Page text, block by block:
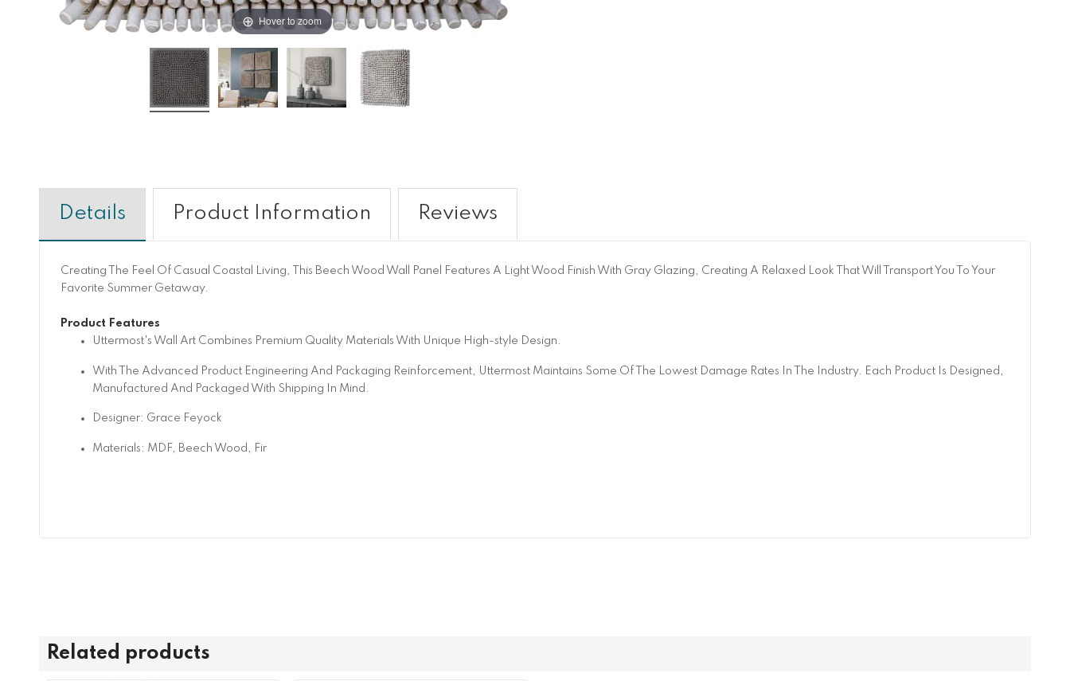
Hover to zoom
Details
Creating The Feel Of Casual Coastal Living, This Beech Wood Wall Panel Features A Light Wood Finish With Gray Glazing, Creating A Relaxed Look That Will Transport You To Your
Favorite Summer Getaway.
Product Features
Uttermost's Wall Art Combines Premium Quality Materials With Unique High-style Design.
With The Advanced Product Engineering And Packaging Reinforcement, Uttermost Maintains Some Of The Lowest Damage Rates In The Industry. Each Product Is Designed,
Manufactured And Packaged With Shipping In Mind.
Designer: Grace Feyock
Materials: MDF, Beech Wood, Fir
Product Information Reviews
Related products